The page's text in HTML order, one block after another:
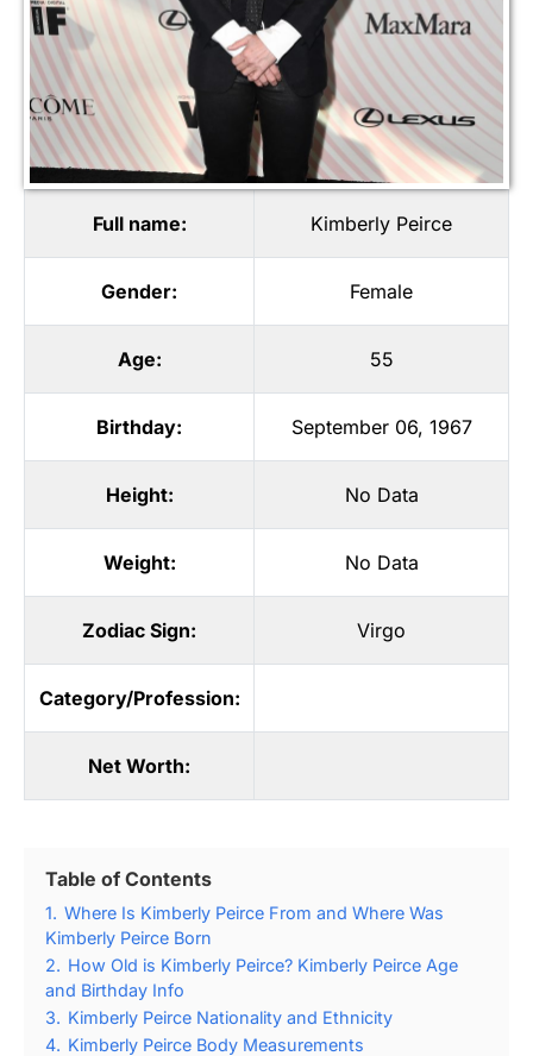
Full name: Kimberly Peirce
Gender: Female
Age: 55
Birthday: September 06, 1967
Height: No Data
Weight: No Data
Zodiac Sign: Virgo
Category/Profession:
Net Worth:
Table of Contents
1. Where Is Kimberly Peirce From and Where Was
Kimberly Peirce Born
2. How Old is Kimberly Peirce? Kimberly Peirce Age
and Birthday Info
3. Kimberly Peirce Nationality and Ethnicity
4. Kimberly Peirce Body Measurements